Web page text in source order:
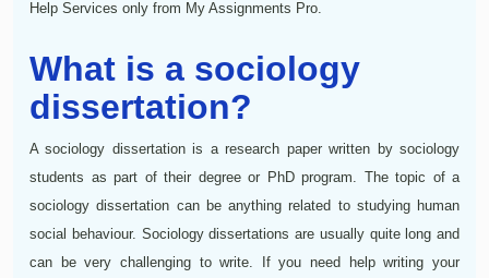
Help Services only from My Assignments Pro.
What is a sociology
dissertation?
A sociology dissertation is a research paper written by sociology
students as part of their degree or PhD program. The topic of a
sociology dissertation can be anything related to studying human
social behaviour. Sociology dissertations are usually quite long and
can be very challenging to write. If you need help writing your